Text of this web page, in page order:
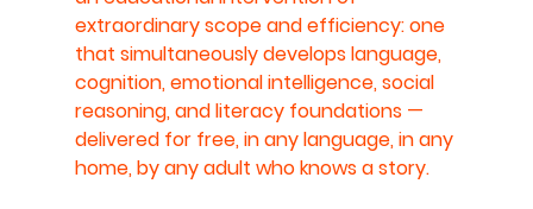
extraordinary scope and efficiency: one
that simultaneously develops language,
cognition, emotional intelligence, social
reasoning, and literacy foundations —
delivered for free, in any language, in any
home, by any adult who knows a story.